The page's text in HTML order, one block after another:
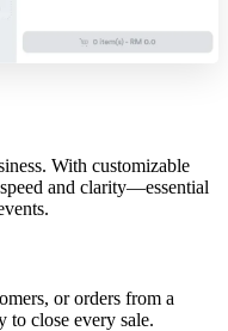
With customizable
and clarity—essential
or orders from a
to close every sale.